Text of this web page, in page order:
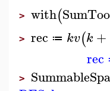
> with(
> rec ≔ kv(k +
rec
>